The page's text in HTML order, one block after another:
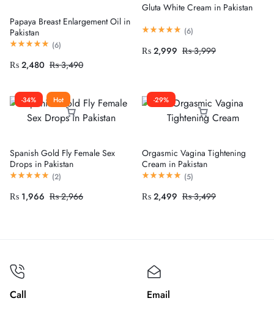
Papaya Breast Enlargement Oil in
Pakistan
(6)
₨ 2,480 ₨3,490
Gluta White Cream in Pakistan
(6)
₨ 2,999 ₨3,999
-34% Hot
Spanish Gold Fly Female Sex
Drops in Pakistan
(2)
₨ 1,966 ₨2,966
-29%
Orgasmic Vagina Tightening
Cream in Pakistan
(5)
₨ 2,499 ₨3,499
Call Email